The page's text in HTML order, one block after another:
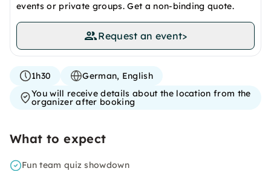
events or private groups. Get a non-binding quote.
Request an event>
1h30
German, English
You will receive details about the location from the
organizer after booking
What to expect
Fun team quiz showdown